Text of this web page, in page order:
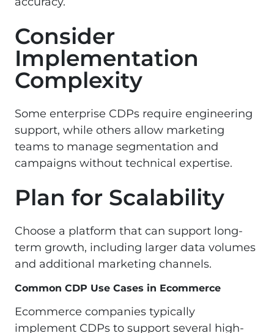
Consider
Implementation
Complexity
Some enterprise CDPs require engineering
support, while others allow marketing
teams to manage segmentation and
campaigns without technical expertise.
Plan for Scalability
Choose a platform that can support long-
term growth, including larger data volumes
and additional marketing channels.
Common CDP Use Cases in Ecommerce
Ecommerce companies typically
implement CDPs to support several high-